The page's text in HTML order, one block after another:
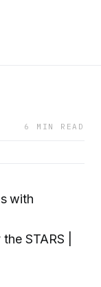
6 MIN READ
with
STARS |